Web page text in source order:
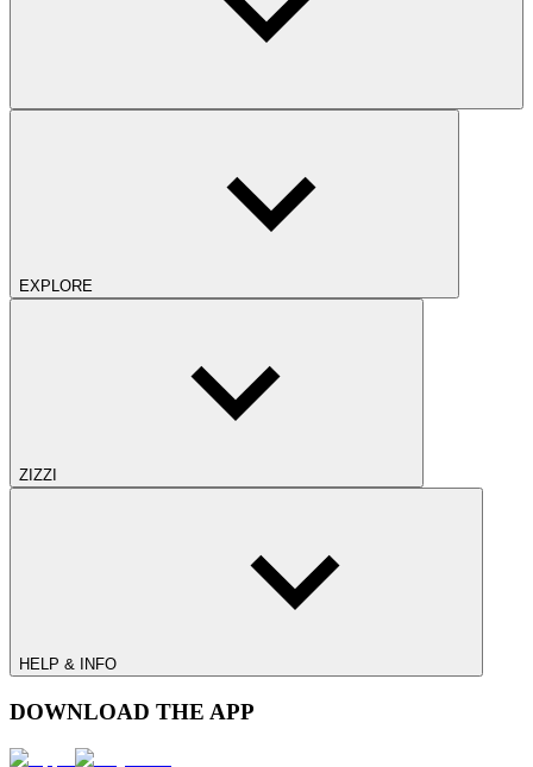
EXPLORE
ZIZZI
HELP & INFO
DOWNLOAD THE APP